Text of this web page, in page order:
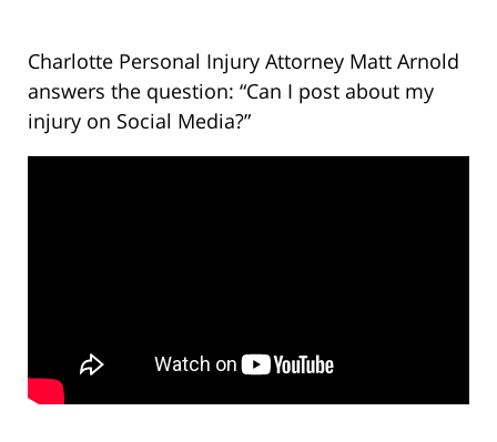
Charlotte Personal Injury Attorney Matt Arnold
answers the question: “Can I post about my
injury on Social Media?”